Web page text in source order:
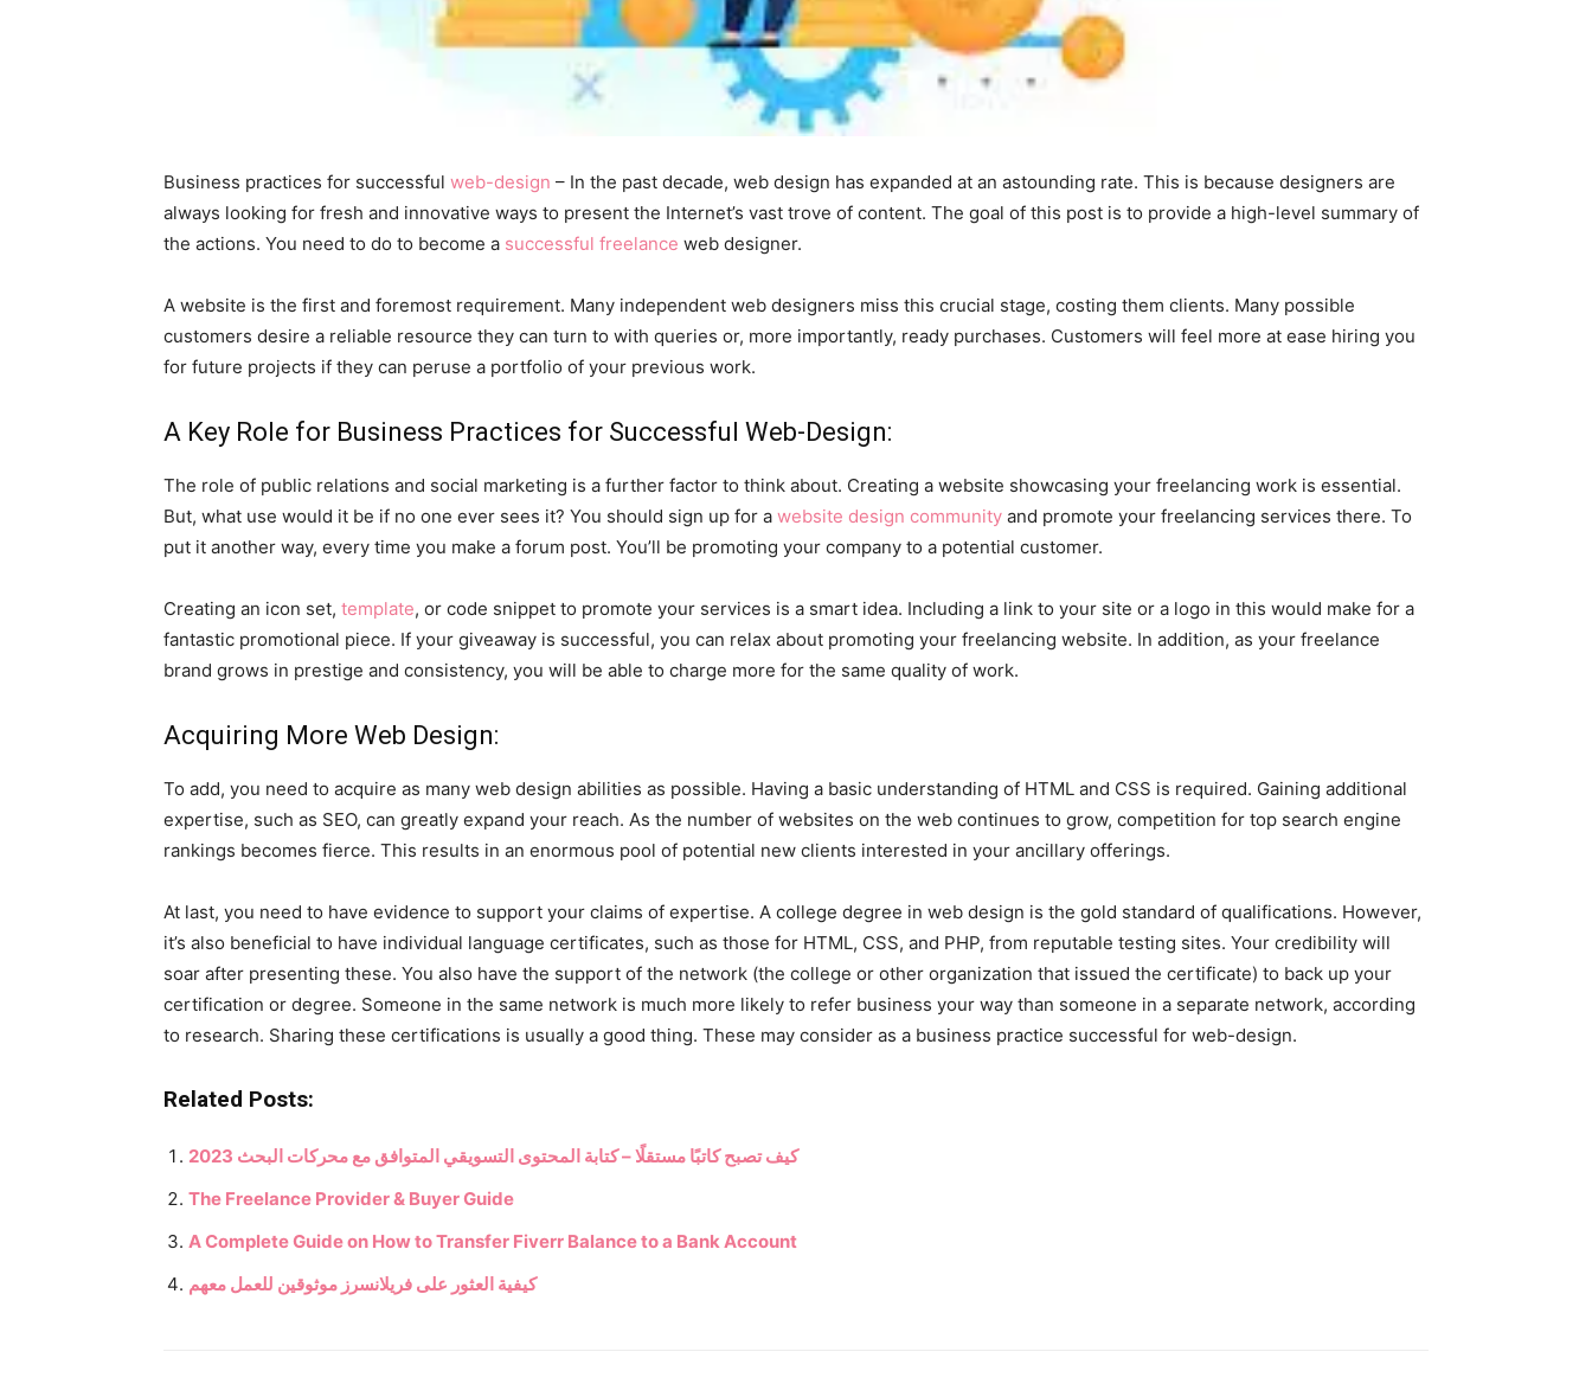
Business practices for successful web-design – In the past decade, web design has expanded at an astounding rate. This is because designers are
always looking for fresh and innovative ways to present the Internet’s vast trove of content. The goal of this post is to provide a high-level summary of
the actions. You need to do to become a successful freelance web designer.
A website is the first and foremost requirement. Many independent web designers miss this crucial stage, costing them clients. Many possible
customers desire a reliable resource they can turn to with queries or, more importantly, ready purchases. Customers will feel more at ease hiring you
for future projects if they can peruse a portfolio of your previous work.
A Key Role for Business Practices for Successful Web-Design:
The role of public relations and social marketing is a further factor to think about. Creating a website showcasing your freelancing work is essential.
But, what use would it be if no one ever sees it? You should sign up for a website design community and promote your freelancing services there. To
put it another way, every time you make a forum post. You’ll be promoting your company to a potential customer.
Creating an icon set, template, or code snippet to promote your services is a smart idea. Including a link to your site or a logo in this would make for a
fantastic promotional piece. If your giveaway is successful, you can relax about promoting your freelancing website. In addition, as your freelance
brand grows in prestige and consistency, you will be able to charge more for the same quality of work.
Acquiring More Web Design:
To add, you need to acquire as many web design abilities as possible. Having a basic understanding of HTML and CSS is required. Gaining additional
expertise, such as SEO, can greatly expand your reach. As the number of websites on the web continues to grow, competition for top search engine
rankings becomes fierce. This results in an enormous pool of potential new clients interested in your ancillary offerings.
At last, you need to have evidence to support your claims of expertise. A college degree in web design is the gold standard of qualifications. However,
it’s also beneficial to have individual language certificates, such as those for HTML, CSS, and PHP, from reputable testing sites. Your credibility will
soar after presenting these. You also have the support of the network (the college or other organization that issued the certificate) to back up your
certification or degree. Someone in the same network is much more likely to refer business your way than someone in a separate network, according
to research. Sharing these certifications is usually a good thing. These may consider as a business practice successful for web-design.
Related Posts:
كيف تصبح كاتبًا مستقلًا – كتابة المحتوى التسويقي المتوافق مع محركات البحث 2023
The Freelance Provider & Buyer Guide
A Complete Guide on How to Transfer Fiverr Balance to a Bank Account
كيفية العثور على فريلانسرز موثوقين للعمل معهم